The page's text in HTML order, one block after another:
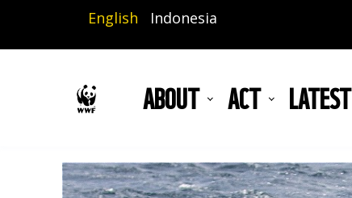
main
English Indonesia
ABOUT ACT LATEST